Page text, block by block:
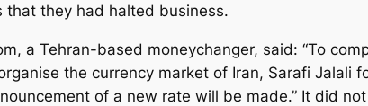
that they had halted business.
a Tehran-based moneychanger, said: “To
the currency market of Iran, Sarafi Jalali
of a new rate will be made.” It did